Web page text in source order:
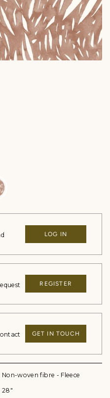
LOG IN
REGISTER
GET IN TOUCH
Non-woven fibre - Fleece
28"